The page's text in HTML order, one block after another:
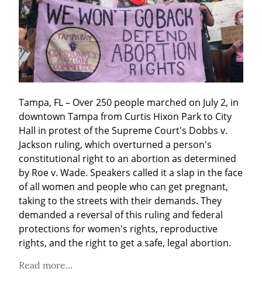
Tampa, FL – Over 250 people marched on July 2, in
downtown Tampa from Curtis Hixon Park to City
Hall in protest of the Supreme Court's Dobbs v.
Jackson ruling, which overturned a person's
constitutional right to an abortion as determined
by Roe v. Wade. Speakers called it a slap in the face
of all women and people who can get pregnant,
taking to the streets with their demands. They
demanded a reversal of this ruling and federal
protections for women's rights, reproductive
rights, and the right to get a safe, legal abortion.
Read more...